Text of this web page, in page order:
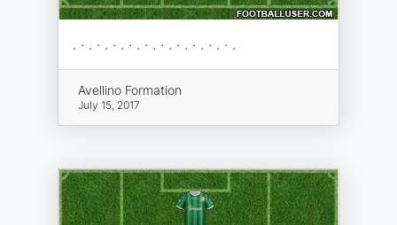
. · . · . · . · . · . · . · . · . · . · .
Avellino Formation
July 15, 2017